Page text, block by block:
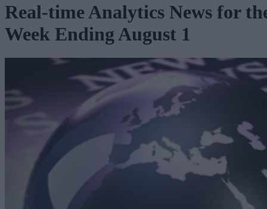
Real-time Analytics News for
Week Ending August 1